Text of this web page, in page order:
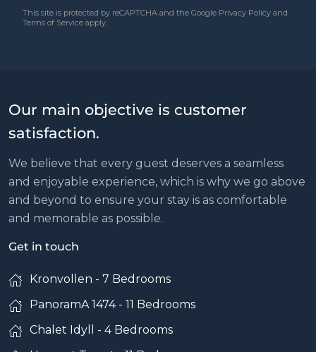
This site is protected by reCAPTCHA and the Google Privacy Policy and
Terms of Service apply.
Our main objective is customer
satisfaction.
We believe that every guest deserves a seamless
and enjoyable experience, which is why we go above
and beyond to ensure your stay is as comfortable
and memorable as possible.
Get in touch
Kronvollen - 7 Bedrooms
PanoramA 1474 - 11 Bedrooms
Chalet Idyll - 4 Bedrooms